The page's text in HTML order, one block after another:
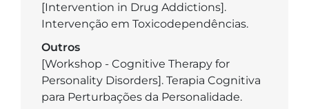
[Intervention in Drug Addictions].
Intervenção em Toxicodependências.
Outros
[Workshop - Cognitive Therapy for
Personality Disorders]. Terapia Cognitiva
para Perturbações da Personalidade.